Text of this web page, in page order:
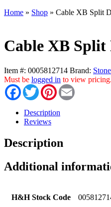
Home » Shop » Cable XB Split
Cable XB Split
Item #: 0005812714 Brand:
Must be logged in to view pricing.
FacebookTwitterPinterest
Description
Reviews
Description
Additional
H&H Stock Code